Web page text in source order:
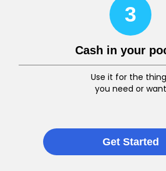
3
Cash in your
Use it for the
you need or want
Get Started